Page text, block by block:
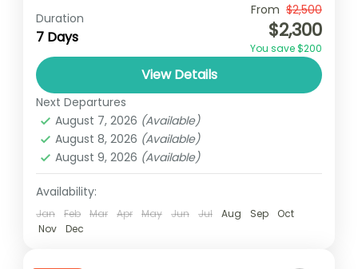
Travel is the movement of people between
relatively distant geographical locations,
and can involve travel by foot, bicycle,
automobile, train, boat, bus, airplane, or
other...
1 Person
Duration
7 Days
From $2,500
$2,300
You save $200
View Details
Next Departures
August 7, 2026 (Available)
August 8, 2026 (Available)
August 9, 2026 (Available)
Availability:
Jan Feb Mar Apr May Jun Jul Aug Sep
Oct
Nov
Dec